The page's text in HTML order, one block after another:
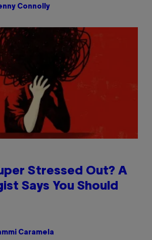
Connolly
Stressed Out? A
Says You Should
Caramela